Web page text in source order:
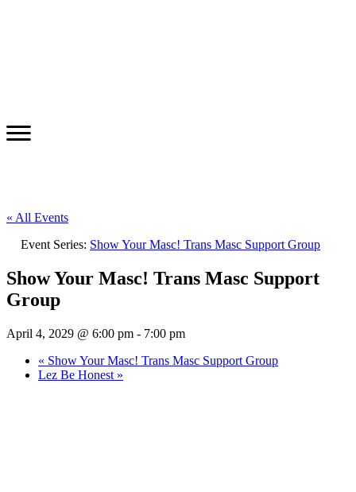
« All Events
Event Series: Show Your Masc! Trans Masc Support Group
Show Your Masc! Trans Masc Support
Group
April 4, 2029 @ 6:00 pm - 7:00 pm
« Show Your Masc! Trans Masc Support Group
Lez Be Honest »